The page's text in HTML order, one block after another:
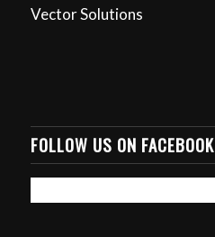
Vector Solutions
FOLLOW US ON FACEBOOK